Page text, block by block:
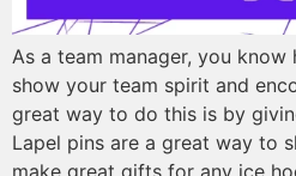
As a team manager, you
show your team spirit and
great way to do this is by
Lapel pins are a great way to